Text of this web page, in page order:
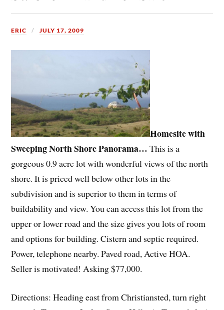
ERIC JULY 17, 2009
Homesite with
Sweeping North Shore Panorama… This is a
gorgeous 0.9 acre lot with wonderful views of the north
shore. It is priced well below other lots in the
subdivision and is superior to them in terms of
buildability and view. You can access this lot from the
upper or lower road and the size gives you lots of room
and options for building. Cistern and septic required.
Power, telephone nearby. Paved road, Active HOA.
Seller is motivated! Asking $77,000.
Directions: Heading east from Christiansted, turn right